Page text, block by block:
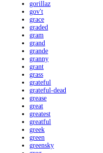
gorillaz
gov't
grace
graded
gram
grand
grande
granny
grant
grass
grateful
grateful-dead
grease
great
greatest
greatful
greek
green
greensky